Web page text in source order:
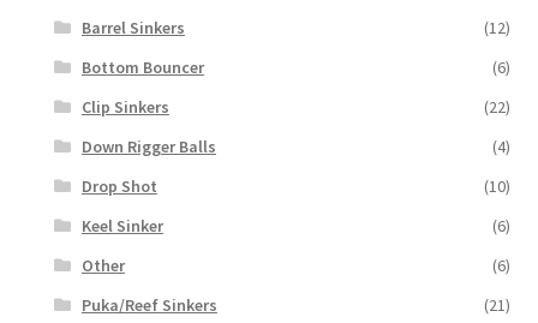
Barrel Sinkers
(12)
Bottom Bouncer
(6)
Clip Sinkers
(22)
Down Rigger Balls
(4)
Drop Shot
(10)
Keel Sinker
(6)
Other
(6)
Puka/Reef Sinkers
(21)